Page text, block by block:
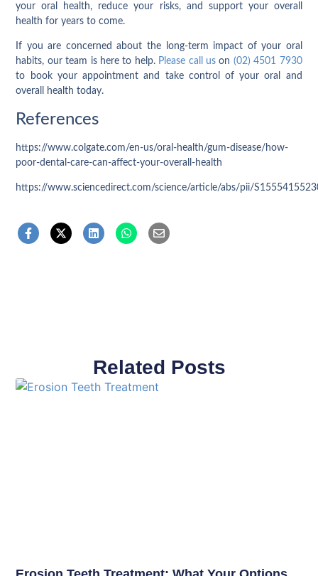
your oral health, reduce your risks, and support your overall
health for years to come.
If you are concerned about the long-term impact of your oral
habits, our team is here to help. Please call us on (02) 4501 7930
to book your appointment and take control of your oral and
overall health today.
References
https://www.colgate.com/en-us/oral-health/gum-disease/how-
poor-dental-care-can-affect-your-overall-health
https://www.sciencedirect.com/science/article/abs/pii/
Related Posts